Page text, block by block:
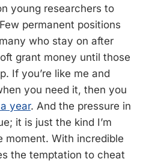
young researchers to
permanent positions
who stay on after
grant money until those
If you’re like me and
you need it, then you
year. And the pressure in
it is just the kind I’m
moment. With incredible
the temptation to cheat